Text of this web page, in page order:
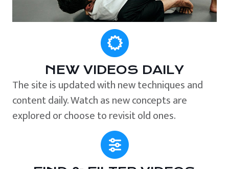
NEW VIDEOS DAILY
The site is updated with new techniques and
content daily. Watch as new concepts are
explored or choose to revisit old ones.